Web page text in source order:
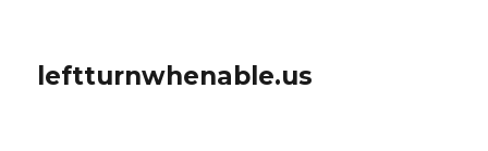
leftturnwhenable.us